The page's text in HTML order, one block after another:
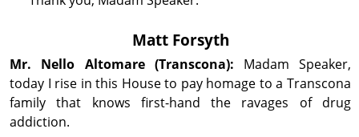
Matt Forsyth
Mr. Nello Altomare(Transcona): Madam Speaker,
today I rise in this House to pay homage to a Transcona
family that knows first-hand the ravages of drug
addiction.